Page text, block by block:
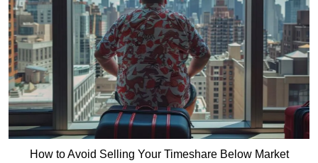
How to Avoid Selling Your Timeshare Below Market